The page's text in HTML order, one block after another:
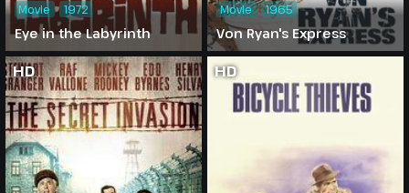
Eye in the Labyrinth
Movie 1972
Von Ryan's Express
Movie 1965
HD HD